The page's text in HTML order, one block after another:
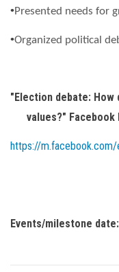
•Presented needs for
•Organized political
"Election debate:
values?"
https://
Events/milestone date